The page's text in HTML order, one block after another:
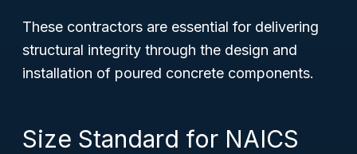
These contractors are essential for delivering
structural integrity through the design and
installation of poured concrete components.
Size Standard for NAICS